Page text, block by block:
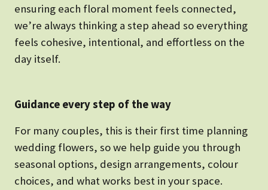
ensuring each floral moment feels connected,
we’re always thinking a step ahead so everything
feels cohesive, intentional, and effortless on the
day itself.
Guidance every step of the way
For many couples, this is their first time planning
wedding flowers, so we help guide you through
seasonal options, design arrangements, colour
choices, and what works best in your space.